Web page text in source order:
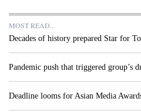
MOST READ...
Decades of history prepared Star for
Pandemic push that triggered group’s
Deadline looms for Asian Media